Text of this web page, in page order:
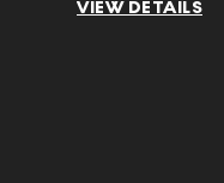
VIEW DETAILS